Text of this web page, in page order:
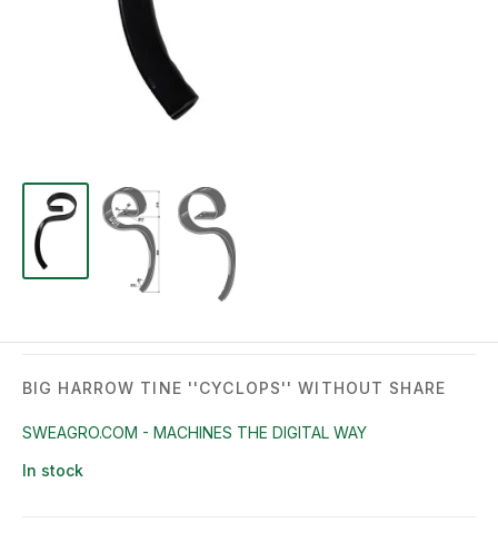
BIG HARROW TINE ''CYCLOPS'' WITHOUT SHARE
SWEAGRO.COM - MACHINES THE DIGITAL WAY
In stock